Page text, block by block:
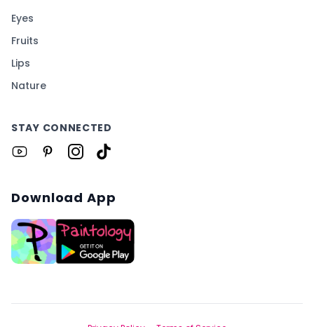
Eyes
Fruits
Lips
Nature
STAY CONNECTED
Download App